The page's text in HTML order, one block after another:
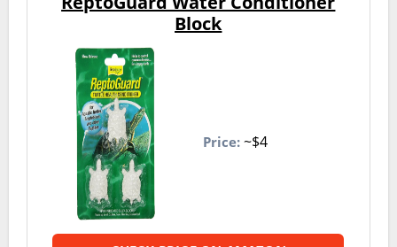
Block
Price:~$4